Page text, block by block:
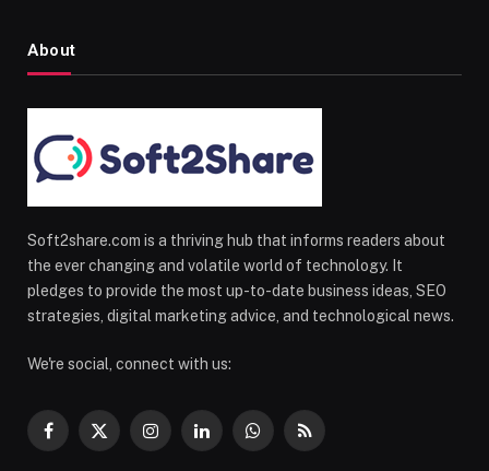
About
Soft2share.com is a thriving hub that informs readers about
the ever changing and volatile world of technology. It
pledges to provide the most up-to-date business ideas, SEO
strategies, digital marketing advice, and technological news.
We're social, connect with us:
Facebook
X
InstagramLinkedInWhatsApp
RSS